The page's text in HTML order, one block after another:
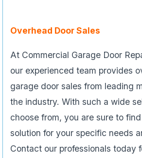
Overhead Door Sales
At Commercial Garage Door
our experienced team provides
garage door sales from leading
the industry. With such a wide
choose from, you are sure to
solution for your specific needs
Contact our professionals today